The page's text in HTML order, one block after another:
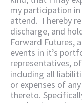
my participation in
attend. I hereby
discharge, and
Forward Futures,
events in it’s
representatives,
including all
or expenses of
thereto.